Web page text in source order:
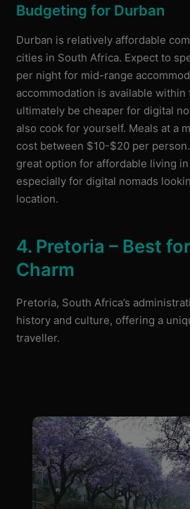
Budgeting for Durban
Durban is relatively affordable
cities in South Africa. Expect to
per night for mid-range
accommodation is available
ultimately be cheaper for digital
also cook for yourself. Meals at a
cost between $10-$20 per
great option for affordable living
especially for digital nomads
location.
4. Pretoria – Best
Charm
Pretoria, South Africa’s
history and culture, offering a
traveller.